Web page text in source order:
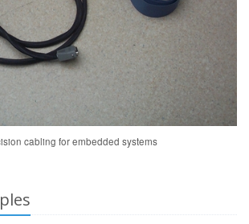
cabling for embedded systems